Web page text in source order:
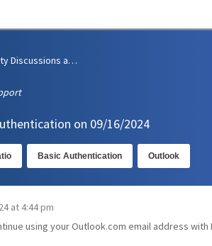
Community Discussions and Support
on 09/16/2024
Basic Authentication Outlook
at 4:44 pm
using your Outlook.com email address with